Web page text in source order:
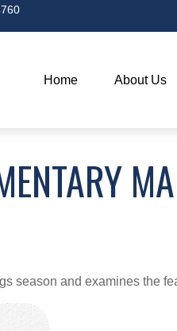
Home About Us
season and examines the